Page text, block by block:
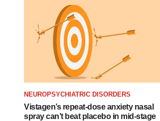
NEUROPSYCHIATRIC DISORDERS
Vistagen’s repeat-dose anxiety nasal
spray can’t beat placebo in mid-stage